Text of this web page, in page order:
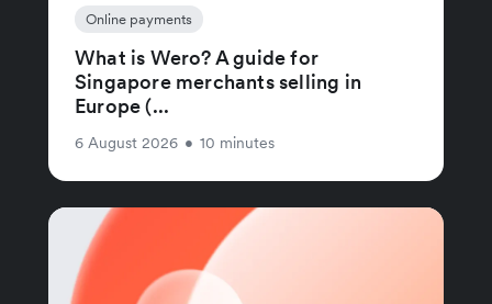
Online payments
What is Wero? A guide for
Singapore merchants selling in
Europe (...
6 August 2026 • 10 minutes